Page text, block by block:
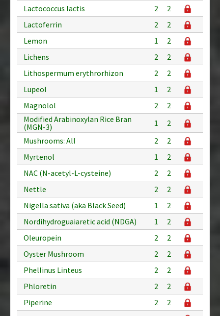
Lactococcus lactis
2
2
Lactoferrin
2
2
Lemon
1
2
Lichens
2
2
Lithospermum erythrorhizon
2
2
Lupeol
1
2
Magnolol
2
2
Modified Arabinoxylan Rice Bran
(MGN-3)
1
2
Mushrooms: All
2
2
Myrtenol
1
2
NAC (N-acetyl-L-cysteine)
2
2
Nettle
2
2
Nigella sativa (aka Black Seed)
1
2
Nordihydroguaiaretic acid (NDGA)
1
2
Oleuropein
2
2
Oyster Mushroom
2
2
Phellinus Linteus
2
2
Phloretin
2
2
Piperine
2
2